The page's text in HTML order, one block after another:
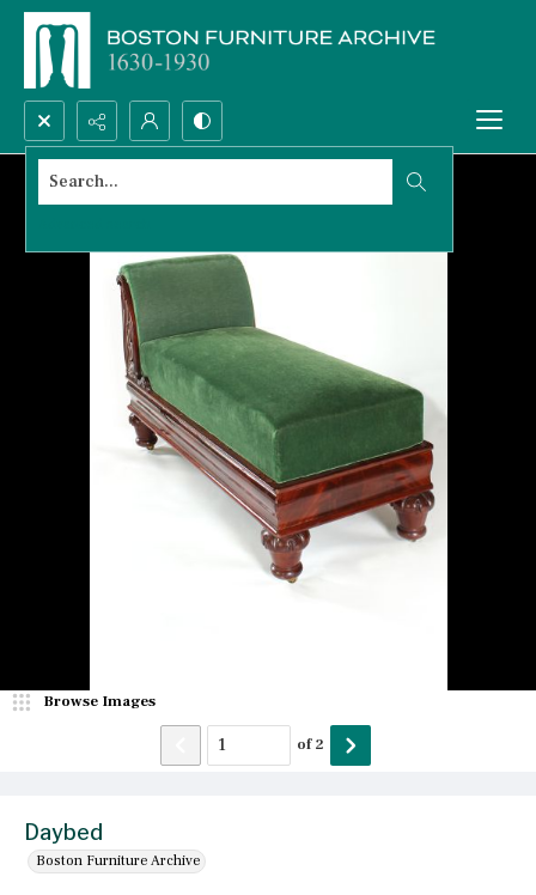
Search...
Daybed
Boston Furniture Archive
Browse Images
of2